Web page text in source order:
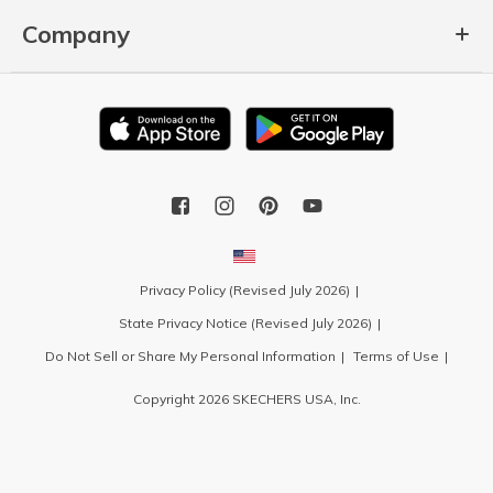
Company
Privacy Policy (Revised July 2026)
State Privacy Notice (Revised July 2026)
Do Not Sell or Share My Personal Information
Terms of Use
Copyright 2026 SKECHERS USA, Inc.